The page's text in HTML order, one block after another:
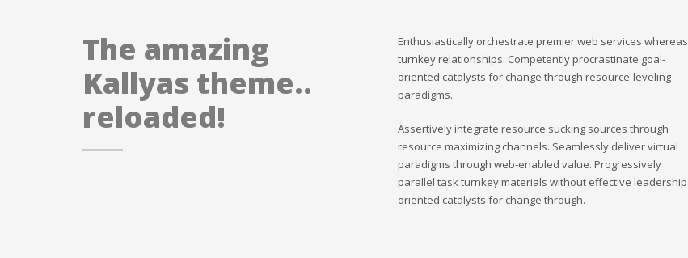
The amazing
Kallyas theme..
reloaded!
Enthusiastically orchestrate premier web services whereas
turnkey relationships. Competently procrastinate goal-
oriented catalysts for change through resource-leveling
paradigms.
Assertively integrate resource sucking sources through
resource maximizing channels. Seamlessly deliver virtual
paradigms through web-enabled value. Progressively
parallel task turnkey materials without effective leadership
oriented catalysts for change through.